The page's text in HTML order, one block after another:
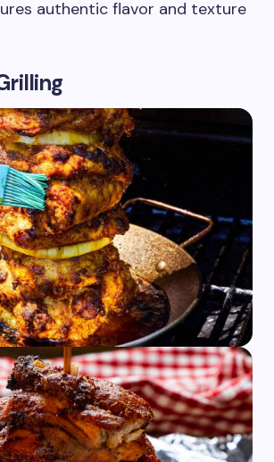
authentic flavor and texture